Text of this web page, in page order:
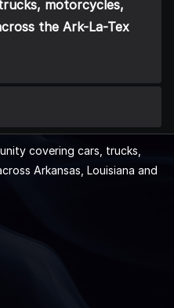
motorcycles,
the Ark-La-Tex
covering cars, trucks,
Arkansas, Louisiana and